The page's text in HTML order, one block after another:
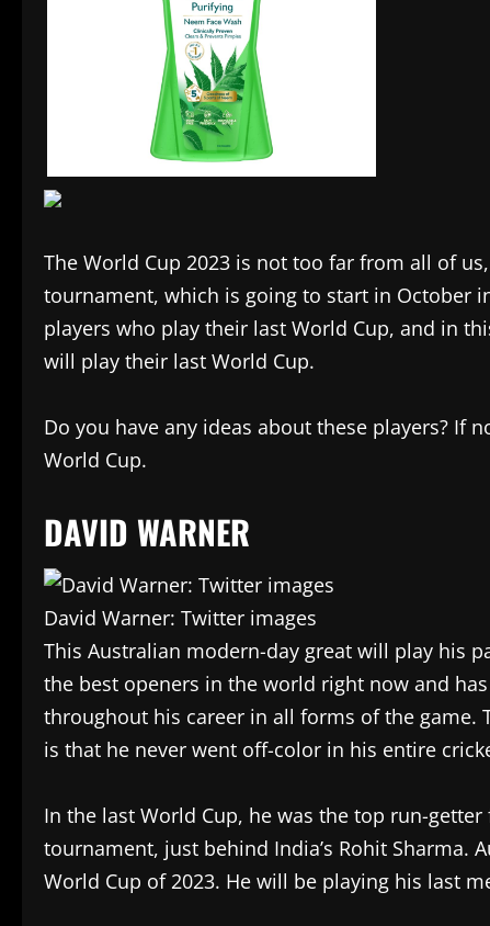
The World Cup 2023 is not too far from all of
tournament, which is going to start in October
players who play their last World Cup, and in
will play their last World Cup.
Do you have any ideas about these players? If
World Cup.
DAVID WARNER
David Warner: Twitter images
This Australian modern-day great will play his
the best openers in the world right now and
throughout his career in all forms of the game.
is that he never went off-color in his entire
In the last World Cup, he was the top run-
tournament, just behind India’s Rohit Sharma.
World Cup of 2023. He will be playing his last